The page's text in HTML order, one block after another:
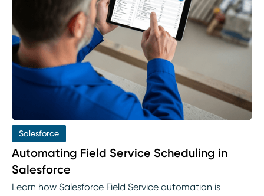
Salesforce
Automating Field Service Scheduling in
Salesforce
Learn how Salesforce Field Service automation is